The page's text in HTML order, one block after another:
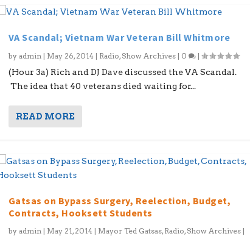
VA Scandal; Vietnam War Veteran Bill Whitmore
by admin | May 26, 2014| Radio,Show Archives| 0 |
(Hour 3a) Rich and DJ Dave discussed the VA Scandal.
The idea that 40 veterans died waiting for...
READ MORE
Gatsas on Bypass Surgery, Reelection, Budget,
Contracts, Hooksett Students
by admin | May 21, 2014| Mayor Ted Gatsas, Radio,Show Archives|